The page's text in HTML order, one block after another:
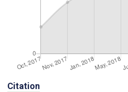
Citation